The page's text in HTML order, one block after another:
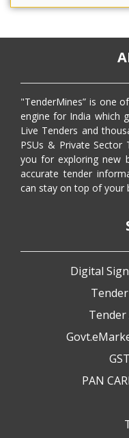
"TenderMines” is one
engine for India which
Live Tenders and
PSUs & Private Sector
you for exploring new
accurate tender
can stay on top of your
Digital
PAN